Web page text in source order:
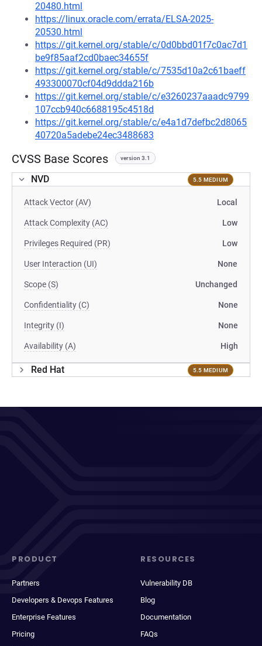
20480.html
https://linux.oracle.com/errata/ELSA-2025-
20530.html
https://git.kernel.org/stable/c/0d0bbd01f7c0ac7d1
be9f85aaf2cd0baec34655f
https://git.kernel.org/stable/c/7535d10a2c61baeff
493300070cf04d9ddda216b
https://git.kernel.org/stable/c/e3260237aaadc9799
107ccb940c6688195c4518d
https://git.kernel.org/stable/c/e4a1d7defbc2d8065
40720a5adebe24ec3488683
CVSS Base Scores version 3.1
NVD 5.5 MEDIUM
Attack Vector (AV) Local
Attack Complexity (AC) Low
Privileges Required (PR) Low
User Interaction (UI) None
Scope (S) Unchanged
Confidentiality (C) None
Integrity (I) None
Availability (A) High
Red Hat 5.5 MEDIUM
PRODUCT
Partners
Developers & Devops Features
Enterprise Features
Pricing
RESOURCES
Vulnerability DB
Blog
Documentation
FAQs